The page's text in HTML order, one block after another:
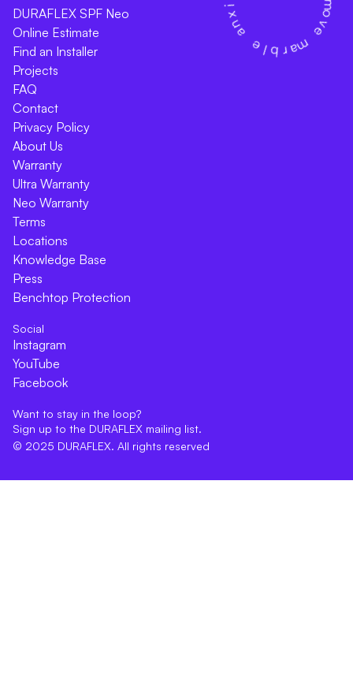
Want to stay in the loop?
Sign up to the DURAFLEX mailing list.
© 2025 DURAFLEX. All rights reserved
DURAFLEX SPF Neo
Online Estimate
Find an Installer
Projects
FAQ
Contact
Privacy Policy
About Us
Warranty
Ultra Warranty
Neo Warranty
Terms
Locations
Knowledge Base
Press
Benchtop Protection
Social
Instagram
YouTube
Facebook